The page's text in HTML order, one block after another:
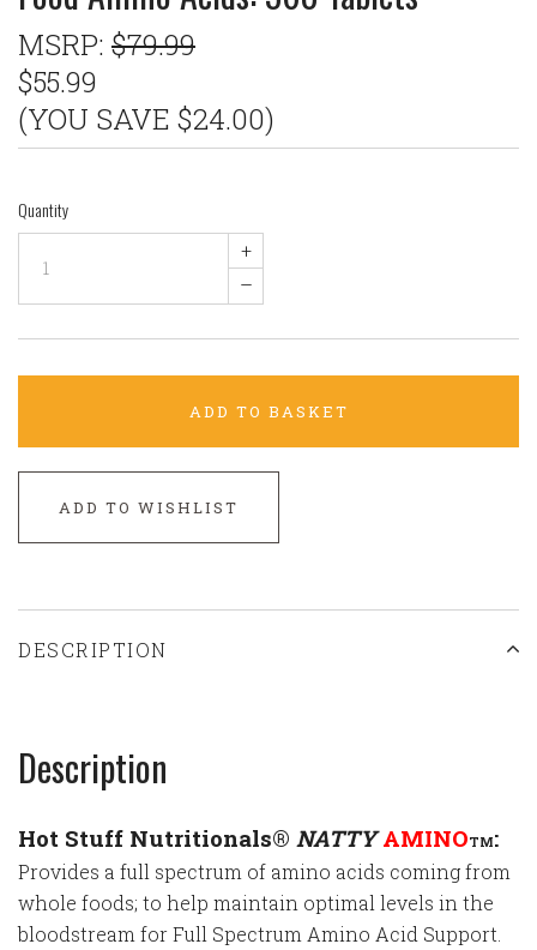
MSRP: $79.99
$55.99
(YOU SAVE $24.00)
Quantity
+
–
ADD TO BASKET
ADD TO WISHLIST
DESCRIPTION
Description
Hot Stuff Nutritionals® NATTY AMINOTM:
Provides a full spectrum of amino acids coming from
whole foods; to help maintain optimal levels in the
bloodstream for Full Spectrum Amino Acid Support.